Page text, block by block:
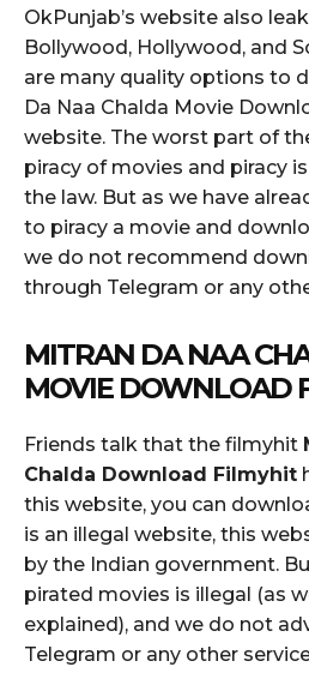
OkPunjab’s website also
Bollywood, Hollywood, and
are many quality options to
Da Naa Chalda Movie
website. The worst part of
piracy of movies and piracy
the law. But as we have
to piracy a movie and
we do not recommend
through Telegram or any
MITRAN DA NAA
MOVIE DOWNLOAD
Friends talk that the filmyhit
Chalda Download Filmyhit
this website, you can
is an illegal website, this
by the Indian government.
pirated movies is illegal (as
explained), and we do not
Telegram or any other